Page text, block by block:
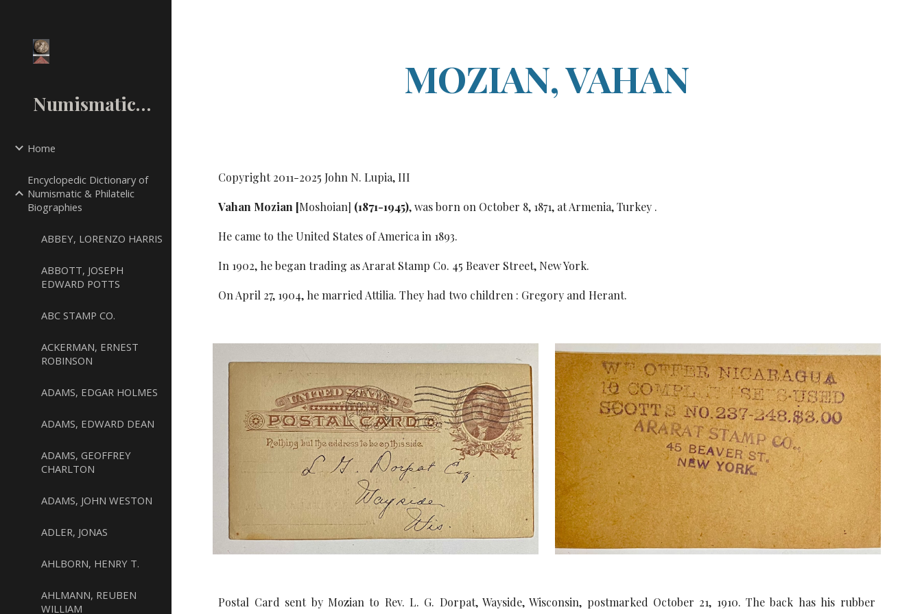
NumismaticMall.Com
Home
Encyclopedic Dictionary of
Numismatic & Philatelic
Biographies
ABBEY, LORENZO HARRIS
ABBOTT, JOSEPH
EDWARD POTTS
ABC STAMP CO.
ACKERMAN, ERNEST
ROBINSON
ADAMS, EDGAR HOLMES
ADAMS, EDWARD DEAN
ADAMS, GEOFFREY
CHARLTON
ADAMS, JOHN WESTON
ADLER, JONAS
AHLBORN, HENRY T.
AHLMANN, REUBEN
WILLIAM
MOZIAN, VAHAN
Copyright 2011-2025 John N. Lupia, III
Vahan Mozian [Moshoian] (1871-1945), was born on October 8, 1871, at Armenia, Turkey .
He came to the United States of America in 1893.
In 1902, he began trading as Ararat Stamp Co. 45 Beaver Street, New York.
On April 27, 1904, he married Attilia. They had two children : Gregory and Herant.
Postal Card sent by Mozian to Rev. L. G. Dorpat, Wayside, Wisconsin, postmarked October 21, 1910. The back has his rubber